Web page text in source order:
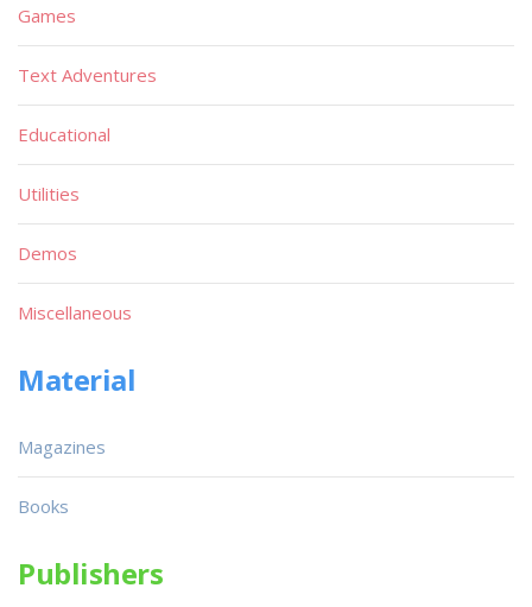
Games
Text Adventures
Educational
Utilities
Demos
Miscellaneous
Material
Magazines
Books
Publishers